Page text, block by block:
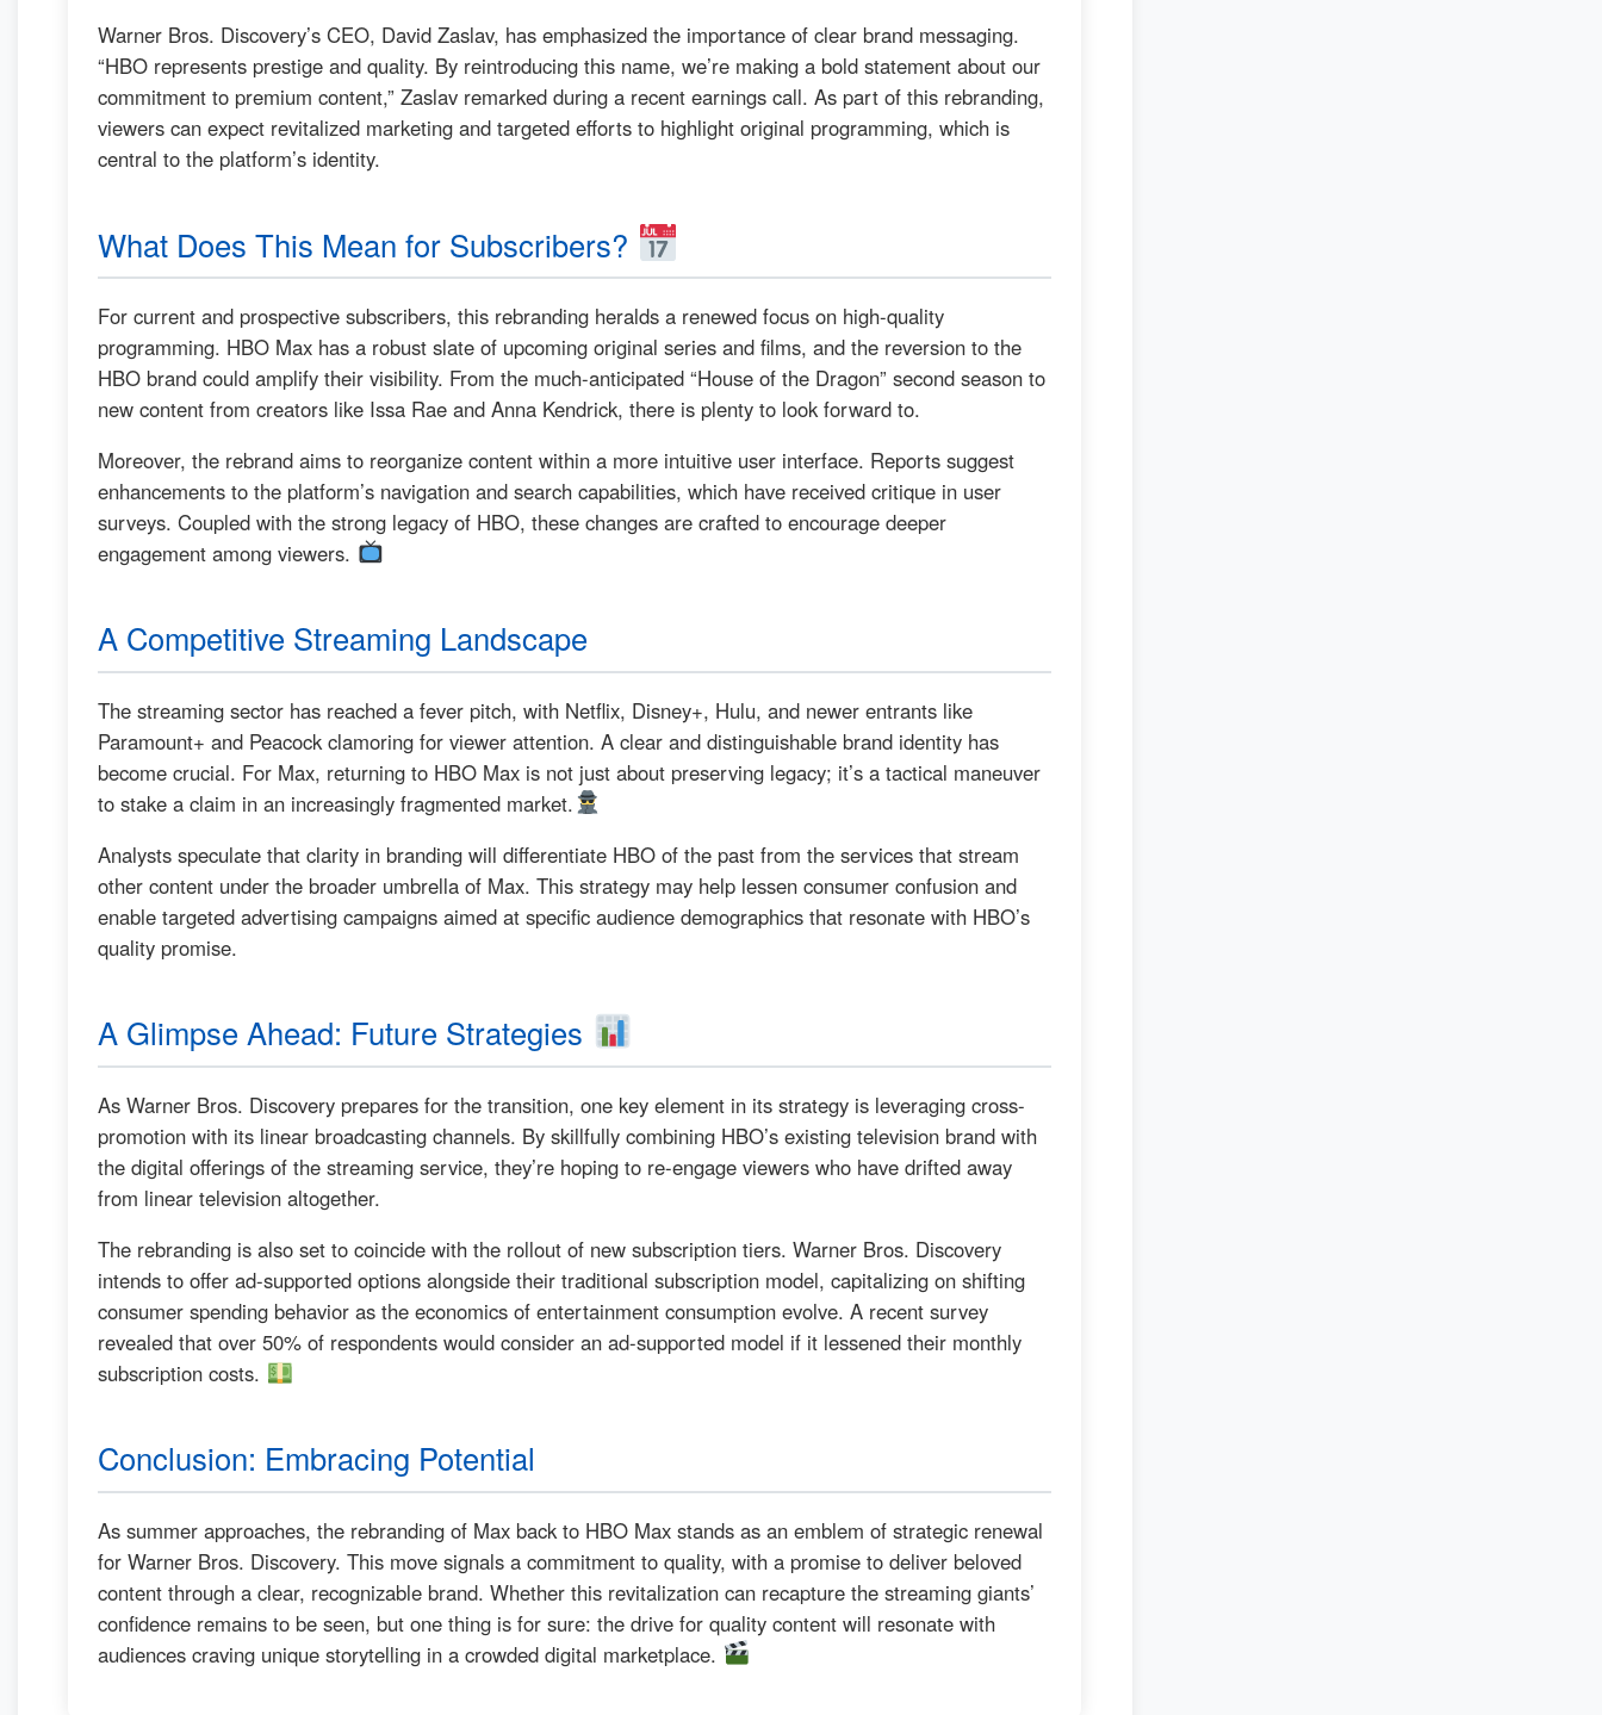
Warner Bros. Discovery’s CEO, David Zaslav, has emphasized the importance of clear brand messaging.
“HBO represents prestige and quality. By reintroducing this name, we’re making a bold statement about our
commitment to premium content,” Zaslav remarked during a recent earnings call. As part of this rebranding,
viewers can expect revitalized marketing and targeted efforts to highlight original programming, which is
central to the platform’s identity.
What Does This Mean for Subscribers?
For current and prospective subscribers, this rebranding heralds a renewed focus on high-quality
programming. HBO Max has a robust slate of upcoming original series and films, and the reversion to the
HBO brand could amplify their visibility. From the much-anticipated “House of the Dragon” second season to
new content from creators like Issa Rae and Anna Kendrick, there is plenty to look forward to.
Moreover, the rebrand aims to reorganize content within a more intuitive user interface. Reports suggest
enhancements to the platform’s navigation and search capabilities, which have received critique in user
surveys. Coupled with the strong legacy of HBO, these changes are crafted to encourage deeper
engagement among viewers.
A Competitive Streaming Landscape
The streaming sector has reached a fever pitch, with Netflix, Disney+, Hulu, and newer entrants like
Paramount+ and Peacock clamoring for viewer attention. A clear and distinguishable brand identity has
become crucial. For Max, returning to HBO Max is not just about preserving legacy; it’s a tactical maneuver
to stake a claim in an increasingly fragmented market.
Analysts speculate that clarity in branding will differentiate HBO of the past from the services that stream
other content under the broader umbrella of Max. This strategy may help lessen consumer confusion and
enable targeted advertising campaigns aimed at specific audience demographics that resonate with HBO’s
quality promise.
A Glimpse Ahead: Future Strategies
As Warner Bros. Discovery prepares for the transition, one key element in its strategy is leveraging cross-
promotion with its linear broadcasting channels. By skillfully combining HBO’s existing television brand with
the digital offerings of the streaming service, they’re hoping to re-engage viewers who have drifted away
from linear television altogether.
The rebranding is also set to coincide with the rollout of new subscription tiers. Warner Bros. Discovery
intends to offer ad-supported options alongside their traditional subscription model, capitalizing on shifting
consumer spending behavior as the economics of entertainment consumption evolve. A recent survey
revealed that over 50% of respondents would consider an ad-supported model if it lessened their monthly
subscription costs.
Conclusion: Embracing Potential
As summer approaches, the rebranding of Max back to HBO Max stands as an emblem of strategic renewal
for Warner Bros. Discovery. This move signals a commitment to quality, with a promise to deliver beloved
content through a clear, recognizable brand. Whether this revitalization can recapture the streaming giants’
confidence remains to be seen, but one thing is for sure: the drive for quality content will resonate with
audiences craving unique storytelling in a crowded digital marketplace.